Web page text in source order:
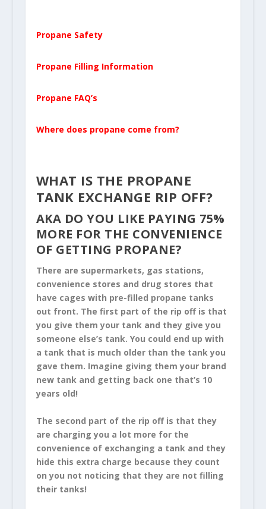
Propane Safety
Propane Filling Information
Propane FAQ’s
Where does propane come from?
WHAT IS THE PROPANE
TANK EXCHANGE RIP OFF?
AKA DO YOU LIKE PAYING 75%
MORE FOR THE CONVENIENCE
OF GETTING PROPANE?
There are supermarkets, gas stations,
convenience stores and drug stores that
have cages with pre-filled propane tanks
out front. The first part of the rip off is that
you give them your tank and they give you
someone else’s tank. You could end up with
a tank that is much older than the tank you
gave them. Imagine giving them your brand
new tank and getting back one that’s 10
years old!
The second part of the rip off is that they
are charging you a lot more for the
convenience of exchanging a tank and they
hide this extra charge because they count
on you not noticing that they are not filling
their tanks!